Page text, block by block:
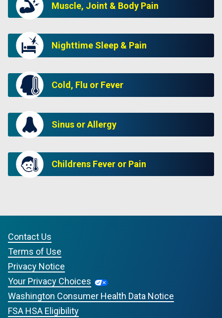
Muscle, Joint & Body Pain
Nighttime Sleep & Pain
Cold, Flu or Fever
Sinus or Allergy
Childrens Fever or Pain
Contact Us
Terms of Use
Privacy Notice
Your Privacy Choices
Washington Consumer Health Data Notice
FSA HSA Eligibility